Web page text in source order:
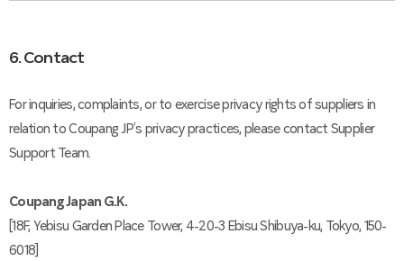
6. Contact
For inquiries, complaints, or to exercise privacy rights of suppliers in
relation to Coupang JP’s privacy practices, please contact Supplier
Support Team.
Coupang Japan G.K.
[18F, Yebisu Garden Place Tower, 4-20-3 Ebisu Shibuya-ku, Tokyo, 150-
6018]